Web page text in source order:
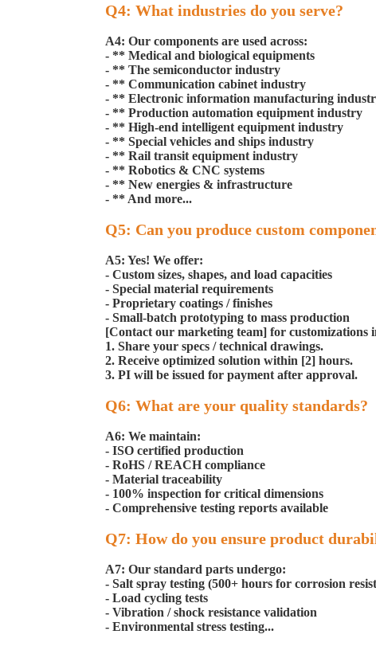
Q4: What industries do you serve?
A4: Our components are used across:
- ** Medical and biological equipments
- ** The semiconductor industry
- ** Communication cabinet industry
- ** Electronic information manufacturing
- ** Production automation equipment industry
- ** High-end intelligent equipment industry
- ** Special vehicles and ships industry
- ** Rail transit equipment industry
- ** Robotics & CNC systems
- ** New energies & infrastructure
- ** And more...
Q5: Can you produce custom
A5: Yes! We offer:
- Custom sizes, shapes, and load capacities
- Special material requirements
- Proprietary coatings / finishes
- Small-batch prototyping to mass production
[Contact our marketing team] for customizations
1. Share your specs / technical drawings.
2. Receive optimized solution within [2] hours.
3. PI will be issued for payment after approval.
Q6: What are your quality standards?
A6: We maintain:
- ISO certified production
- RoHS / REACH compliance
- Material traceability
- 100% inspection for critical dimensions
- Comprehensive testing reports available
Q7: How do you ensure product
A7: Our standard parts undergo:
- Salt spray testing (500+ hours for corrosion
- Load cycling tests
- Vibration / shock resistance validation
- Environmental stress testing...